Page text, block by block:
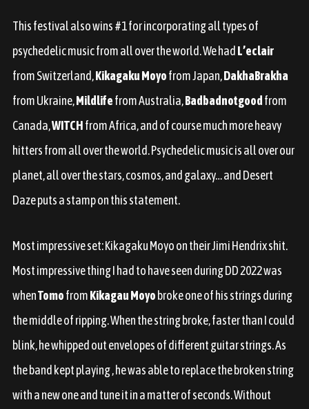
This festival also wins #1 for incorporating all types of
psychedelic music from all over the world. We had L’eclair
from Switzerland,Kikagaku Moyofrom Japan,DakhaBrakha
from Ukraine,Mildlifefrom Australia,Badbadnotgoodfrom
Canada,WITCHfrom Africa, and of course much more heavy
hitters from all over the world. Psychedelic music is all over our
planet, all over the stars, cosmos, and galaxy… and Desert
Daze puts a stamp on this statement.
Most impressive set: Kikagaku Moyo on their Jimi Hendrix shit.
Most impressive thing I had to have seen during DD 2022 was
whenTomofromKikagau Moyo broke one of his strings during
the middle ofripping. When the string broke, faster than I could
blink, he whipped out envelopes of different guitar strings. As
the band kept playing , he was able to replace the broken string
with a new one and tune it in a matter of seconds. Without